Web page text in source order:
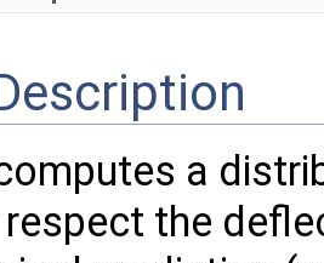
a
the